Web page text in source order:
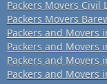
Packers Movers Civil
Packers Movers
Packers and Movers
Packers and Movers
Packers and Movers
Packers and Movers